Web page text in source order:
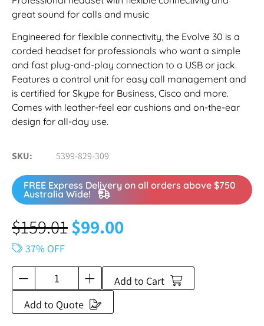
great sound for calls and music
Engineered for flexible connectivity, the Evolve 30 is a
corded headset for professionals who want a simple
and fast plug-and-play connection to a USB or jack.
Features a control unit for easy call management and
is certified for Skype for Business, Cisco and more.
Comes with leather-feel ear cushions and on-the-ear
design for all-day use.
SKU 5399-829-309
FREE Express Delivery on all orders above $750
Australia Wide!
$159.01$99.00
37% OFF
Add to Cart
Add to Quote